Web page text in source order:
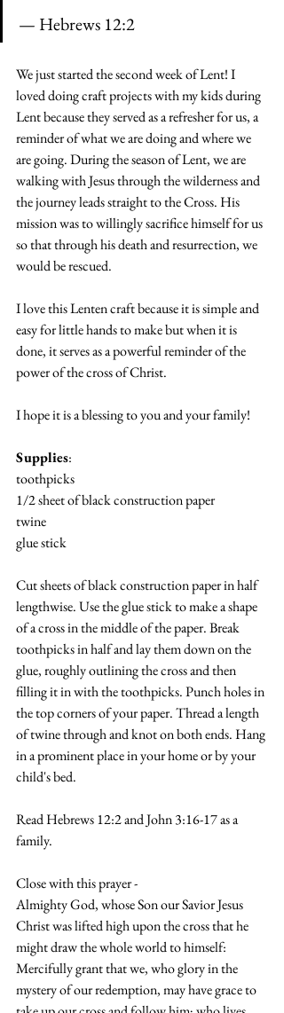
— Hebrews 12:2
We just started the second week of Lent! I
loved doing craft projects with my kids during
Lent because they served as a refresher for us, a
reminder of what we are doing and where we
are going. During the season of Lent, we are
walking with Jesus through the wilderness and
the journey leads straight to the Cross. His
mission was to willingly sacrifice himself for us
so that through his death and resurrection, we
would be rescued.
I love this Lenten craft because it is simple and
easy for little hands to make but when it is
done, it serves as a powerful reminder of the
power of the cross of Christ.
I hope it is a blessing to you and your family!
Supplies:
toothpicks
1/2 sheet of black construction paper
twine
glue stick
Cut sheets of black construction paper in half
lengthwise. Use the glue stick to make a shape
of a cross in the middle of the paper. Break
toothpicks in half and lay them down on the
glue, roughly outlining the cross and then
filling it in with the toothpicks. Punch holes in
the top corners of your paper. Thread a length
of twine through and knot on both ends. Hang
in a prominent place in your home or by your
child's bed.
Read Hebrews 12:2 and John 3:16-17 as a
family.
Close with this prayer -
Almighty God, whose Son our Savior Jesus
Christ was lifted high upon the cross that he
might draw the whole world to himself:
Mercifully grant that we, who glory in the
mystery of our redemption, may have grace to